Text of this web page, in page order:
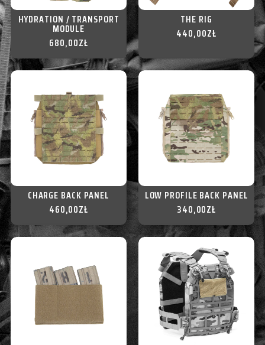
HYDRATION / TRANSPORT
MODULE
680,00ZŁ
THE RIG
440,00ZŁ
CHARGE BACK PANEL
460,00ZŁ
LOW PROFILE BACK PANEL
340,00ZŁ